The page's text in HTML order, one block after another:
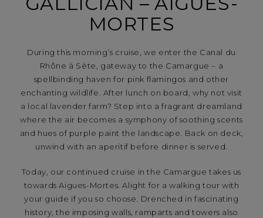
MORTES
During this morning’s cruise, we enter the Canal du
Rhône à Sète, gateway to the Camargue – a
spellbinding haven for pink flamingos and other
enchanting wildlife. After lunch on board, why not visit
a local lavender farm? Step into a fragrant dreamland
where the air becomes a symphony of soothing scents
and hues of purple paint the landscape. Back on deck,
unwind with an aperitif before dinner is served.
Today, our continued cruise in the Camargue takes us
towards Aigues-Mortes. Alight for a walking tour with
your guide if you so choose. Drenched in fascinating
history, the imposing walls, ramparts and towers also